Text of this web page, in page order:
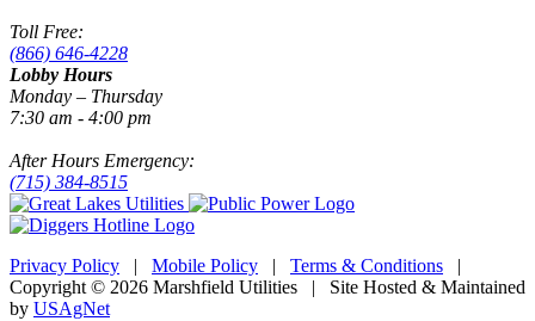
Toll Free:
(866) 646-4228
Lobby Hours
Monday – Thursday
7:30 am - 4:00 pm
After Hours Emergency:
(715) 384-8515
Privacy Policy | Mobile Policy | Terms & Conditions |
Copyright © 2026 Marshfield Utilities | Site Hosted & Maintained
by USAgNet